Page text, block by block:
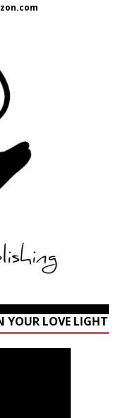
YOUR LOVE LIGHT